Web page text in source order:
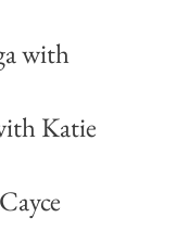
with
Katie